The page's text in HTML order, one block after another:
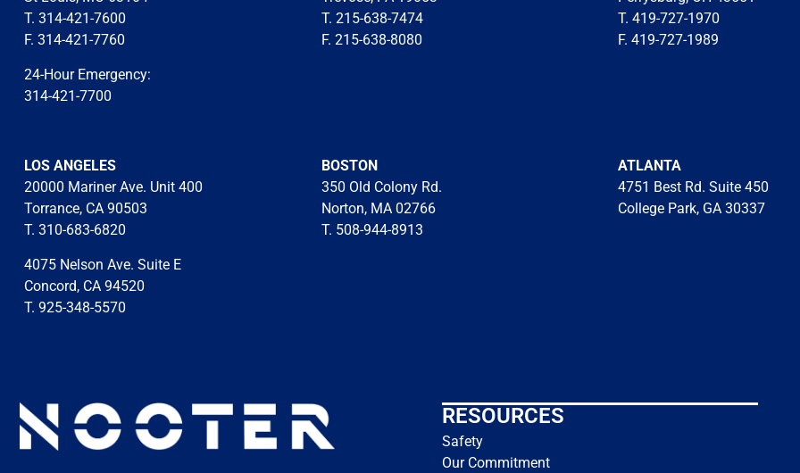
T. 314-421-7600
F. 314-421-7760
24-Hour Emergency:
314-421-7700
T. 215-638-7474
F. 215-638-8080
T. 419-727-1970
F. 419-727-1989
LOS ANGELES
20000 Mariner Ave. Unit 400
Torrance, CA 90503
T. 310-683-6820
4075 Nelson Ave. Suite E
Concord, CA 94520
T. 925-348-5570
BOSTON
350 Old Colony Rd.
Norton, MA 02766
T. 508-944-8913
ATLANTA
4751 Best Rd. Suite 450
College Park, GA 30337
RESOURCES
Safety
Our Commitment